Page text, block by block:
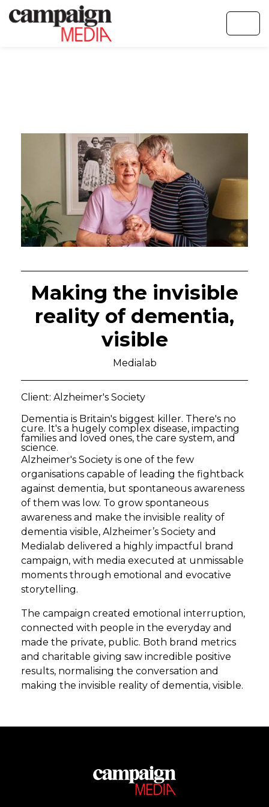
Making the invisible
reality of dementia,
visible
Medialab
Client: Alzheimer's Society
Dementia is Britain's biggest killer. There's no
cure. It's a hugely complex disease, impacting
families and loved ones, the care system, and
science.
Alzheimer's Society is one of the few
organisations capable of leading the fightback
against dementia, but spontaneous awareness
of them was low. To grow spontaneous
awareness and make the invisible reality of
dementia visible, Alzheimer’s Society and
Medialab delivered a highly impactful brand
campaign, with media executed at unmissable
moments through emotional and evocative
storytelling.
The campaign created emotional interruption,
connected with people in the everyday and
made the private, public. Both brand metrics
and charitable giving saw incredible positive
results, normalising the conversation and
making the invisible reality of dementia, visible.